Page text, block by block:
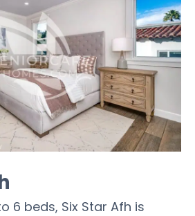
6 beds, Six Star Afh is